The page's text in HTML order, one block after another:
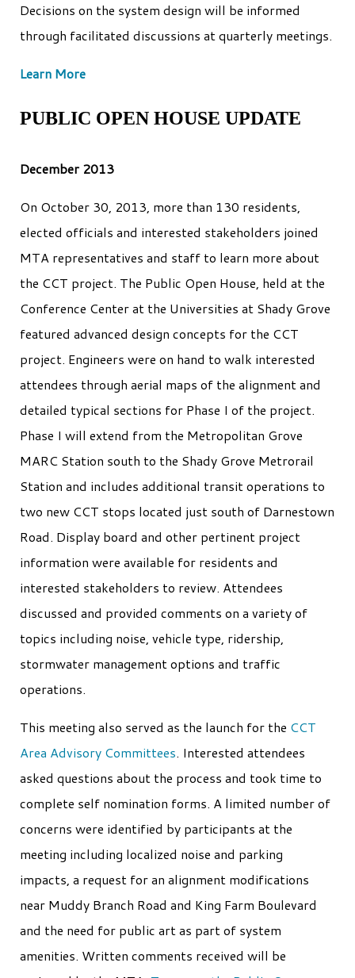
Decisions on the system design will be informed
through facilitated discussions at quarterly meetings.
Learn More
PUBLIC OPEN HOUSE UPDATE
December 2013
On October 30, 2013, more than 130 residents,
elected officials and interested stakeholders joined
MTA representatives and staff to learn more about
the CCT project. The Public Open House, held at the
Conference Center at the Universities at Shady Grove
featured advanced design concepts for the CCT
project. Engineers were on hand to walk interested
attendees through aerial maps of the alignment and
detailed typical sections for Phase I of the project.
Phase I will extend from the Metropolitan Grove
MARC Station south to the Shady Grove Metrorail
Station and includes additional transit operations to
two new CCT stops located just south of Darnestown
Road. Display board and other pertinent project
information were available for residents and
interested stakeholders to review. Attendees
discussed and provided comments on a variety of
topics including noise, vehicle type, ridership,
stormwater management options and traffic
operations.
This meeting also served as the launch for the CCT
Area Advisory Committees. Interested attendees
asked questions about the process and took time to
complete self nomination forms. A limited number of
concerns were identified by participants at the
meeting including localized noise and parking
impacts, a request for an alignment modifications
near Muddy Branch Road and King Farm Boulevard
and the need for public art as part of system
amenities. Written comments received will be